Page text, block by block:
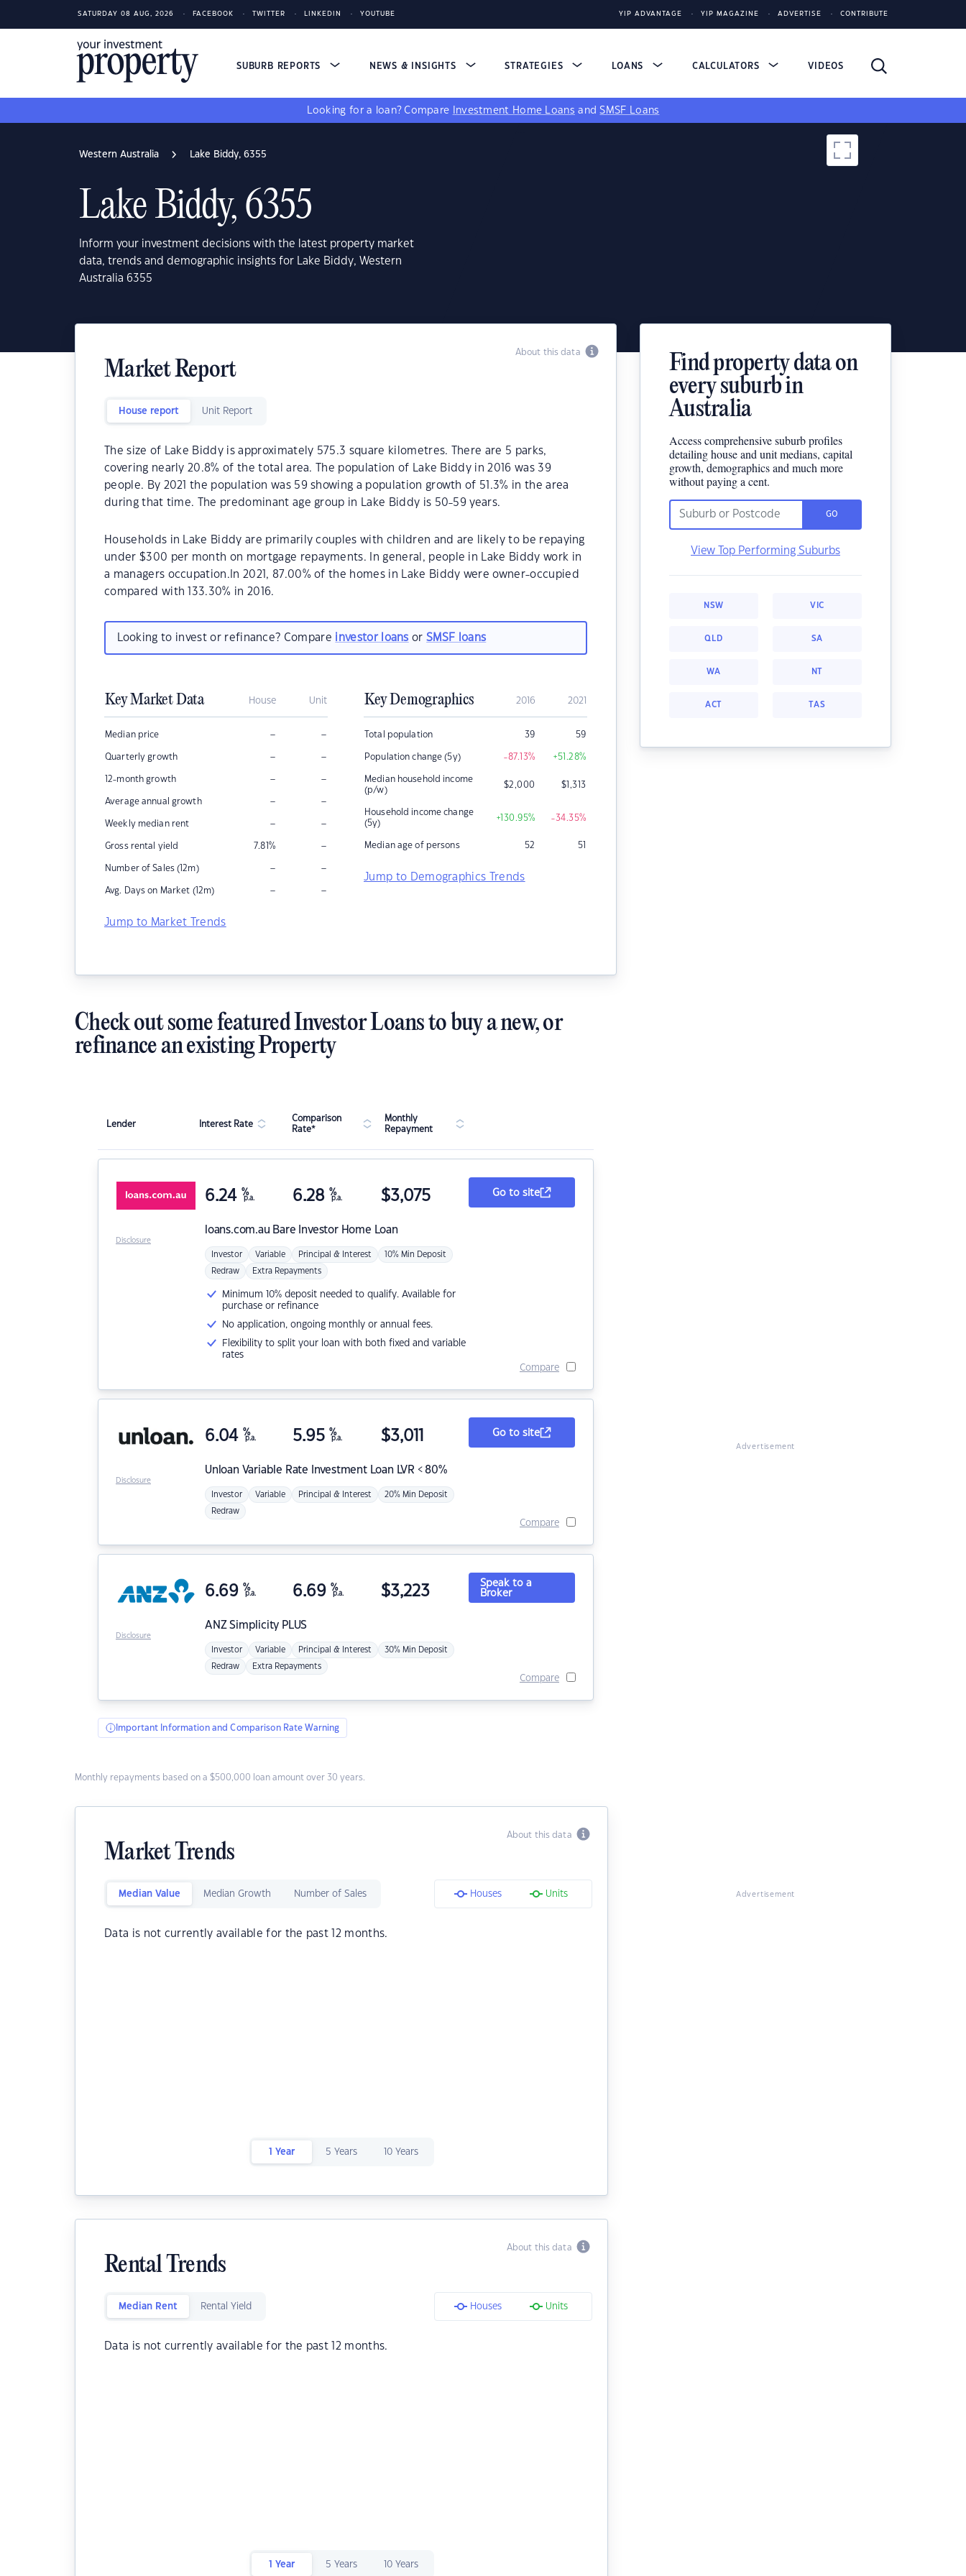
SATURDAY 08 AUG, 2026 FACEBOOK TWITTER LINKEDIN YOUTUBE YIP ADVANTAGE YIP MAGAZINE ADVERTISE CONTRIBUTE
SUBURB REPORTS NEWS & INSIGHTS STRATEGIES LOANS CALCULATORS VIDEOS
Looking for a loan? Compare Investment Home Loans andSMSF Loans
Western Australia Lake Biddy, 6355
Lake Biddy, 6355
Inform your investment decisions with the latest property market
data, trends and demographic insights for Lake Biddy, Western
Australia 6355
About this data
Market Report
House report Unit Report
The size of Lake Biddy is approximately 575.3 square kilometres. There are 5 parks,
covering nearly 20.8% of the total area. The population of Lake Biddy in 2016 was 39
people. By 2021 the population was 59 showing a population growth of 51.3% in the area
during that time. The predominant age group in Lake Biddy is 50-59 years.
Households in Lake Biddy are primarily couples with children and are likely to be repaying
under $300 per month on mortgage repayments. In general, people in Lake Biddy work in
a managers occupation.In 2021, 87.00% of the homes in Lake Biddy were owner-occupied
compared with 133.30% in 2016.
Looking to invest or refinance? Compare investor loans orSMSF loans
Key Market Data House Unit
Median price – –
Quarterly growth – –
12-month growth – –
Average annual growth – –
Weekly median rent – –
Gross rental yield 7.81% –
Number of Sales (12m) – –
Avg. Days on Market (12m) – –
Jump to Market Trends
Key Demographics 2016 2021
Total population 39 59
Population change (5y) -87.13% +51.28%
Median household income
(p/w)
$2,000 $1,313
Household income change
(5y)
+130.95% -34.35%
Median age of persons 52 51
Jump to Demographics Trends
Find property data on
every suburb in
Australia
Access comprehensive suburb profiles
detailing house and unit medians, capital
growth, demographics and much more
without paying a cent.
GO
View Top Performing Suburbs
NSW VIC
QLD SA
WA NT
ACT TAS
Check out some featured Investor Loans to buy a new, or
refinance an existing Property
Lender Interest Rate
Comparison
Rate*
Monthly
Repayment
loans.com.au Bare Investor Home Loan
6.24 %
p.a. 6.28 %
p.a. $3,075
Investor Variable Principal & Interest 10% Min Deposit
Redraw Extra Repayments
Minimum 10% deposit needed to qualify. Available for
purchase or refinance
No application, ongoing monthly or annual fees.
Flexibility to split your loan with both fixed and variable
rates
Go to site
Compare
Disclosure
Unloan Variable Rate Investment Loan LVR < 80%
6.04 %
p.a. 5.95 %
p.a. $3,011
Investor Variable Principal & Interest 20% Min Deposit
Redraw
Go to site
Compare
Disclosure
ANZSimplicity PLUS
6.69 %
p.a. 6.69 %
p.a. $3,223
Investor Variable Principal & Interest 30% Min Deposit
Redraw Extra Repayments
Speak to a
Broker
Compare
Disclosure
Important Information and Comparison Rate Warning
Monthly repayments based on a $500,000 loan amount over 30 years.
About this data
Market Trends
Median Value Median Growth Number of Sales Houses Units
Data is not currently available for the past 12 months.
1 Year 5 Years 10 Years
About this data
Rental Trends
Median Rent Rental Yield Houses Units
Data is not currently available for the past 12 months.
1 Year 5 Years 10 Years
Advertisement
Advertisement